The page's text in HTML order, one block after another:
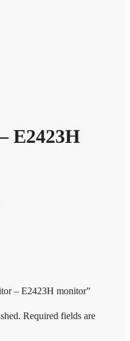
E2423H
– E2423H monitor”
Required fields are